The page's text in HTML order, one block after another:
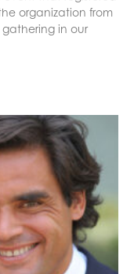
organization from
in our